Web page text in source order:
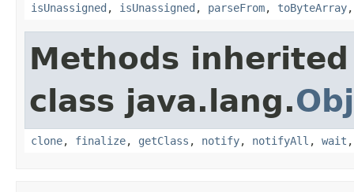
isUnassigned , isUnassigned , parseFrom, toByteArray
Methods
class java.lang.
clone, finalize, getClass , notify, notifyAll , wait